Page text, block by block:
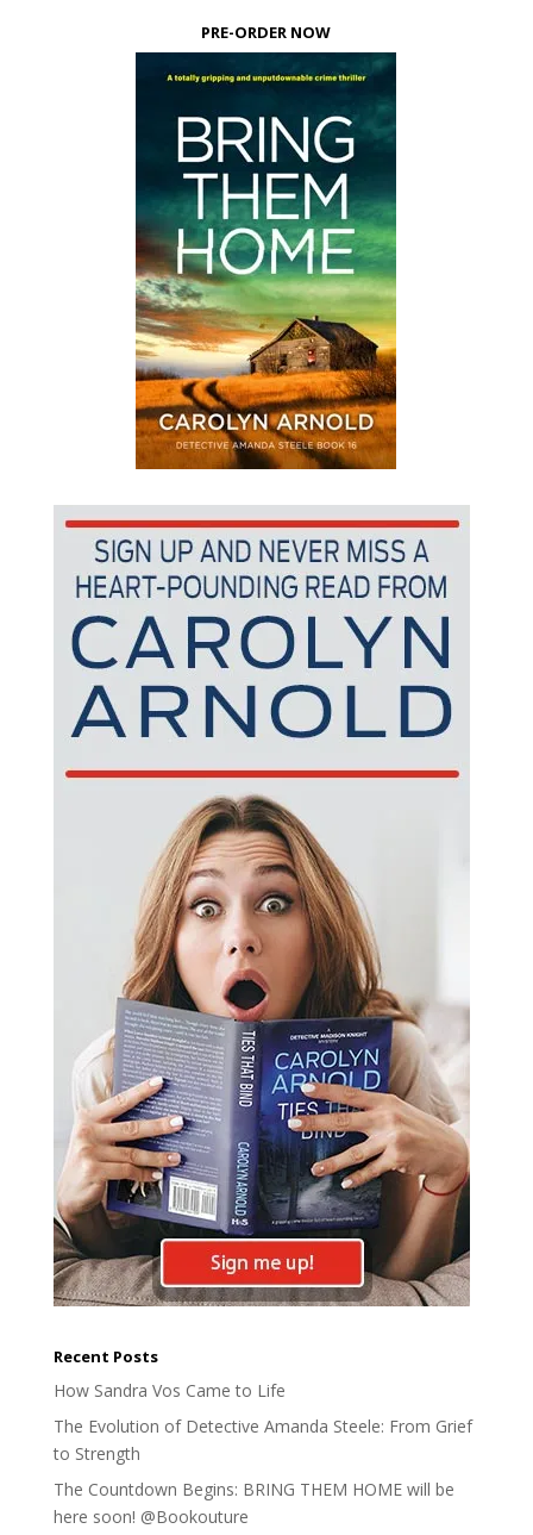
PRE-ORDER NOW
Recent Posts
How Sandra Vos Came to Life
The Evolution of Detective Amanda Steele: From Grief
to Strength
The Countdown Begins: BRING THEM HOME will be
here soon! @Bookouture